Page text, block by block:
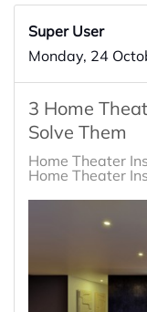
Super User
Monday, 24
3 Home
Solve Them
Home Theater
Home Theater